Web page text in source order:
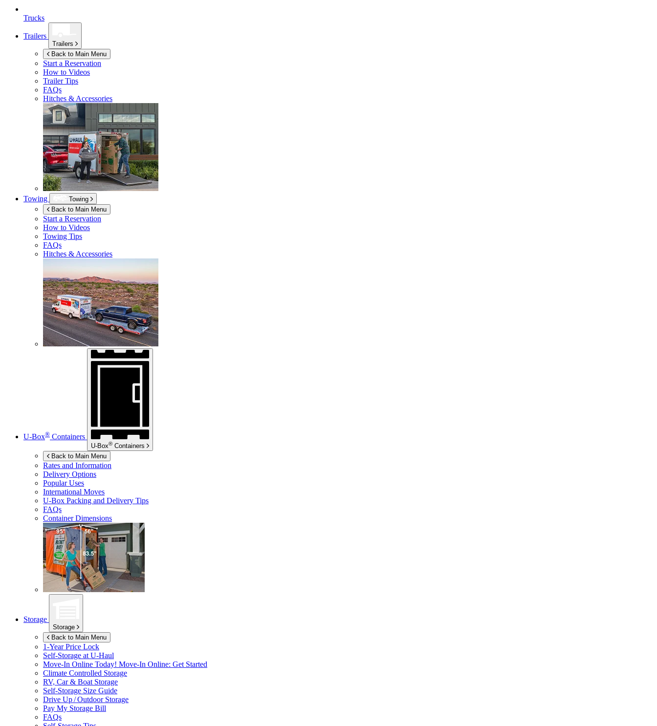
Trucks
Trailers
Trailers
Back to Main Menu
Start a Reservation
How to Videos
Trailer Tips
FAQs
Hitches & Accessories
Towing
Towing
Back to Main Menu
Start a Reservation
How to Videos
Towing Tips
FAQs
Hitches & Accessories
U-Box® Containers
U-Box® Containers
Back to Main Menu
Rates and Information
Delivery Options
Popular Uses
International Moves
U-Box Packing and Delivery Tips
FAQs
Container Dimensions
Storage
Storage
Back to Main Menu
1-Year Price Lock
Self-Storage at U-Haul
Move-In Online Today! Move-In Online: Get Started
Climate Controlled Storage
RV, Car & Boat Storage
Self-Storage Size Guide
Drive Up / Outdoor Storage
Pay My Storage Bill
FAQs